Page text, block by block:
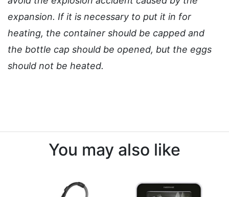
expansion. If it is necessary to put it in for
heating, the container should be capped and
the bottle cap should be opened, but the eggs
should not be heated.
You may also like